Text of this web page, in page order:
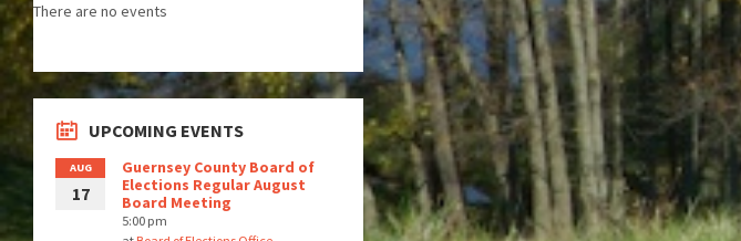
There are no events
UPCOMING EVENTS
AUG
17
Guernsey County Board of
Elections Regular August
Board Meeting
5:00 pm